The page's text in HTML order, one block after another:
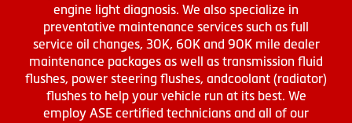
engine light diagnosis. We also specialize in
preventative maintenance services such as full
service oil changes, 30K, 60K and 90K mile dealer
maintenance packages as well as transmission fluid
flushes, power steering flushes, andcoolant (radiator)
flushes to help your vehicle run at its best. We
employ ASE certified technicians and all of our